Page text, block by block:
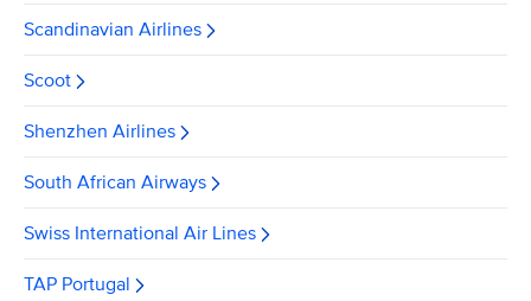
Scandinavian Airlines
Scoot
Shenzhen Airlines
South African Airways
Swiss International Air Lines
TAP Portugal